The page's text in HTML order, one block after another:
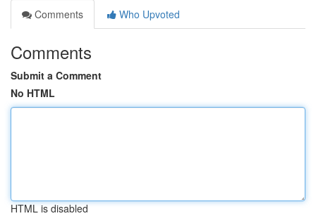
Comments
Who Upvoted
Comments
Submit a Comment
No HTML
HTML is disabled